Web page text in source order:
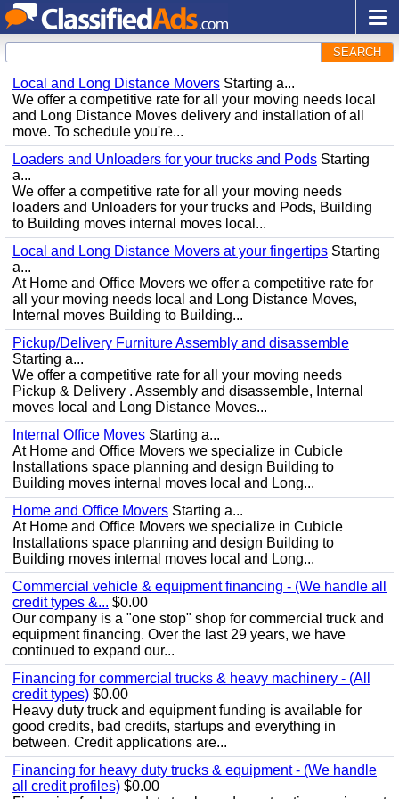
SEARCH
Local and Long Distance Movers Starting a...
We offer a competitive rate for all your moving needs local
and Long Distance Moves delivery and installation of all
move. To schedule you're...
Loaders and Unloaders for your trucks and Pods Starting
a...
We offer a competitive rate for all your moving needs
loaders and Unloaders for your trucks and Pods, Building
to Building moves internal moves local...
Local and Long Distance Movers at your fingertips Starting
a...
At Home and Office Movers we offer a competitive rate for
all your moving needs local and Long Distance Moves,
Internal moves Building to Building...
Pickup/Delivery Furniture Assembly and disassemble
Starting a...
We offer a competitive rate for all your moving needs
Pickup & Delivery . Assembly and disassemble, Internal
moves local and Long Distance Moves...
Internal Office Moves Starting a...
At Home and Office Movers we specialize in Cubicle
Installations space planning and design Building to
Building moves internal moves local and Long...
Home and Office Movers Starting a...
At Home and Office Movers we specialize in Cubicle
Installations space planning and design Building to
Building moves internal moves local and Long...
Commercial vehicle & equipment financing - (We handle all
credit types &... $0.00
Our company is a "one stop" shop for commercial truck and
equipment financing. Over the last 29 years, we have
continued to expand our...
Financing for commercial trucks & heavy machinery - (All
credit types) $0.00
Heavy duty truck and equipment funding is available for
good credits, bad credits, startups and everything in
between. Credit applications are...
Financing for heavy duty trucks & equipment - (We handle
all credit profiles) $0.00